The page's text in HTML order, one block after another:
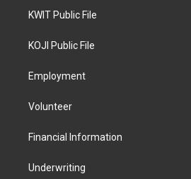
KWIT Public File
KOJI Public File
Employment
Volunteer
Financial Information
Underwriting